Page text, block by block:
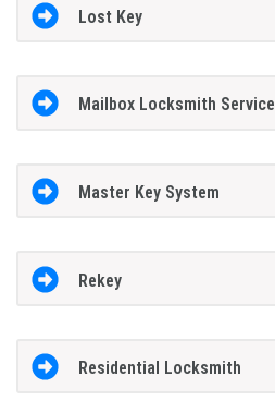
Lost Key
Mailbox Locksmith Service
Master Key System
Rekey
Residential Locksmith